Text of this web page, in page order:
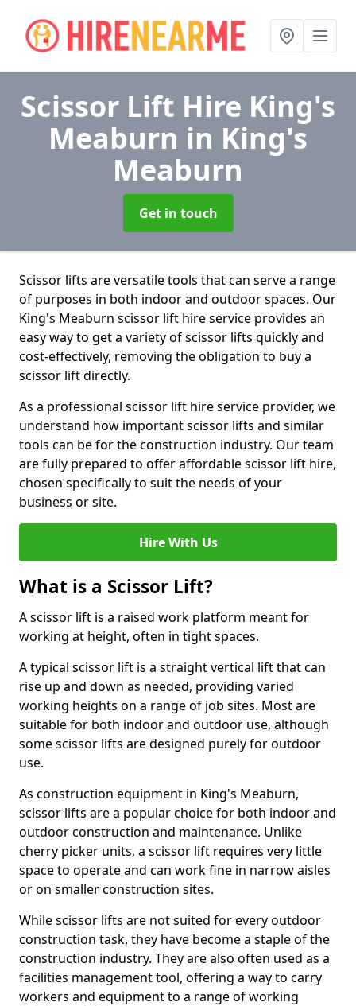
Scissor Lift Hire King's
Meaburn in King's
Meaburn
Get in touch
Scissor lifts are versatile tools that can serve a range
of purposes in both indoor and outdoor spaces. Our
King's Meaburn scissor lift hire service provides an
easy way to get a variety of scissor lifts quickly and
cost-effectively, removing the obligation to buy a
scissor lift directly.
As a professional scissor lift hire service provider, we
understand how important scissor lifts and similar
tools can be for the construction industry. Our team
are fully prepared to offer affordable scissor lift hire,
chosen specifically to suit the needs of your
business or site.
Hire With Us
What is a Scissor Lift?
A scissor lift is a raised work platform meant for
working at height, often in tight spaces.
A typical scissor lift is a straight vertical lift that can
rise up and down as needed, providing varied
working heights on a range of job sites. Most are
suitable for both indoor and outdoor use, although
some scissor lifts are designed purely for outdoor
use.
As construction equipment in King's Meaburn,
scissor lifts are a popular choice for both indoor and
outdoor construction and maintenance. Unlike
cherry picker units, a scissor lift requires very little
space to operate and can work fine in narrow aisles
or on smaller construction sites.
While scissor lifts are not suited for every outdoor
construction task, they have become a staple of the
construction industry. They are also often used as a
facilities management tool, offering a way to carry
workers and equipment to a range of working